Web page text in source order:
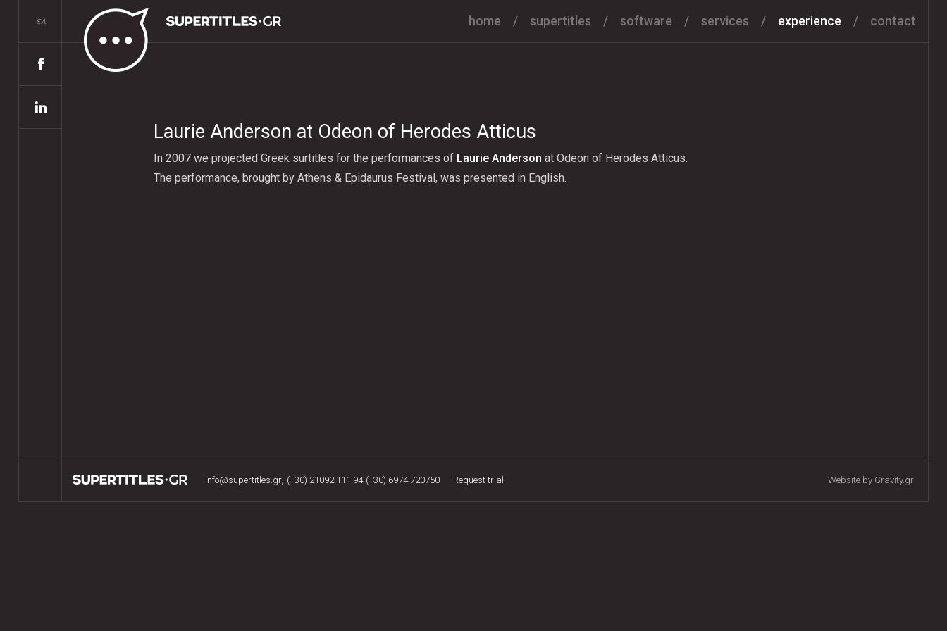
ελ home supertitles software services experience contact
Laurie Anderson at Odeon of Herodes Atticus
In 2007 we projected Greek surtitles for the performances of Laurie Anderson at Odeon of Herodes Atticus.
The performance, brought by Athens & Epidaurus Festival, was presented in English.
info@supertitles.gr, (+30) 21092 111 94 (+30) 6974 720750 Request trial Website by Gravity.gr